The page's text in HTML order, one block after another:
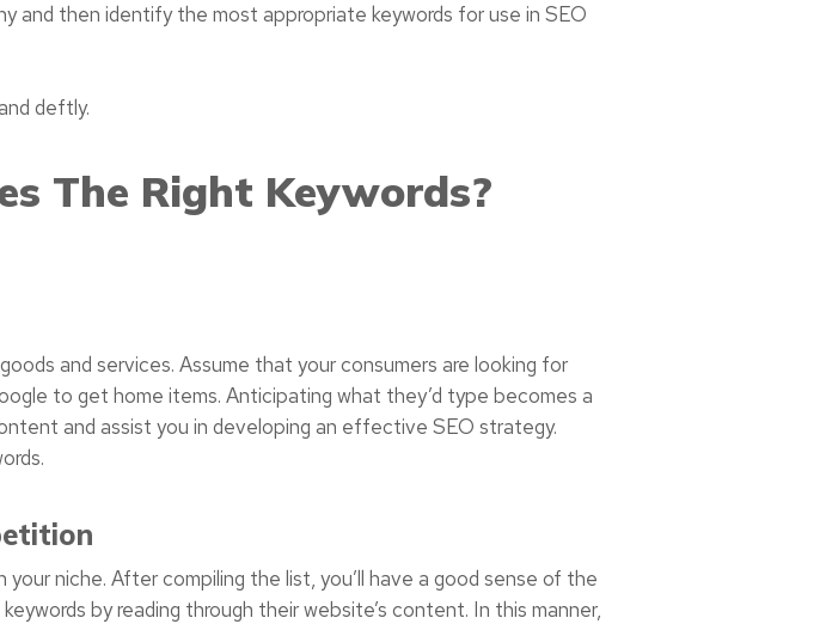
and then identify the most appropriate keywords for use in SEO
deftly.
The Right Keywords?
and services. Assume that your consumers are looking for
to get home items. Anticipating what they’d type becomes a
and assist you in developing an effective SEO strategy.
niche. After compiling the list, you’ll have a good sense of the
by reading through their website’s content. In this manner,